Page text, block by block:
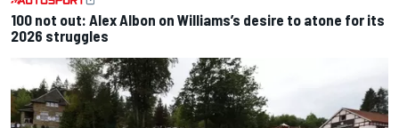
100 not out: Alex Albon on Williams’s desire to atone for its
2026 struggles